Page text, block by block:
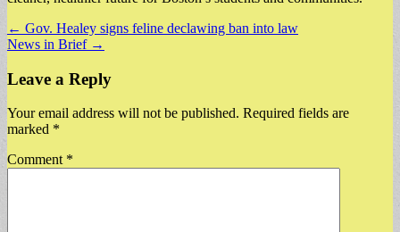
Post
navigation
← Gov. Healey signs feline declawing ban into law
News in Brief →
Leave a Reply
Your email address will not be published. Required fields are
marked *
Comment *